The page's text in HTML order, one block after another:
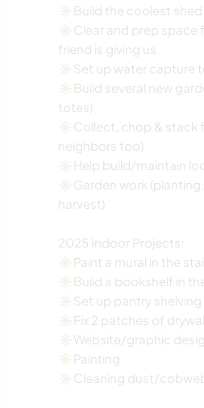
✳️Build the coolest shed
✳️Clear and prep space
friend is giving us.
✳️Set up water capture
✳️Build several new
totes)
✳️Collect, chop & stack
neighbors too)
✳️Help build/maintain
✳️Garden work
harvest)
2025 Indoor Projects:
✳️Paint a mural in the
✳️Build a bookshelf in
✳️Set up pantry shelving
✳️Fix 2 patches of
✳️Website/graphic
✳️Painting
✳️Cleaning dust/